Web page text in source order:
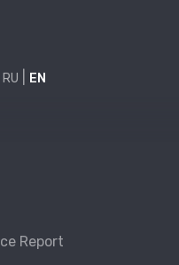
RU EN
Report